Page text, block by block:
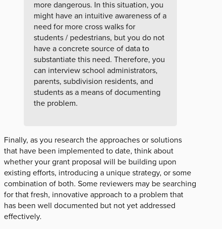
more dangerous. In this situation, you
might have an intuitive awareness of a
need for more cross walks for
students / pedestrians, but you do not
have a concrete source of data to
substantiate this need. Therefore, you
can interview school administrators,
parents, subdivision residents, and
students as a means of documenting
the problem.
Finally, as you research the approaches or solutions
that have been implemented to date, think about
whether your grant proposal will be building upon
existing efforts, introducing a unique strategy, or some
combination of both. Some reviewers may be searching
for that fresh, innovative approach to a problem that
has been well documented but not yet addressed
effectively.